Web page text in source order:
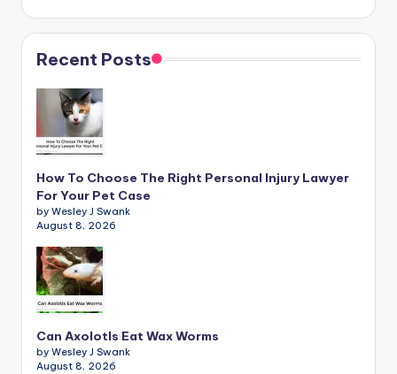
Recent Posts
How To Choose The Right Personal Injury Lawyer
For Your Pet Case
by Wesley J Swank
August 8, 2026
Can Axolotls Eat Wax Worms
by Wesley J Swank
August 8, 2026